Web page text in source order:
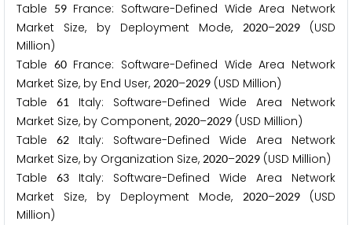
Table
59France: Software-Defined Wide Area Network
Market Size, by Deployment Mode,
2020–2029(USD
Million)
Table 60France: Software-Defined Wide Area Network
Market Size, by End User, 2020–2029 (USD Million)
Table 61
Italy: Software-Defined Wide Area Network
Market Size, by Component, 2020–2029 (USD Million)
Table 62 Italy: Software-Defined Wide Area Network
Market Size, by Organization Size, 2020–2029 (USD Million)
Table 63 Italy: Software-Defined Wide Area Network
Market Size, by Deployment Mode,
2020–2029(USD
Million)